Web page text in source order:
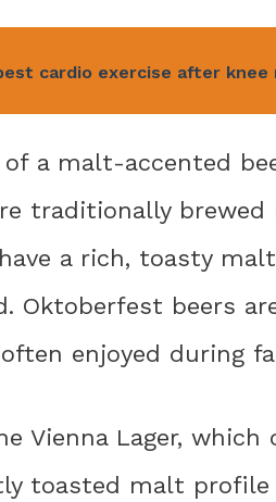
cardio exercise after knee
a malt-accented
traditionally
have a rich, toasty
Oktoberfest beers
enjoyed during
Vienna Lager,
toasted malt profile